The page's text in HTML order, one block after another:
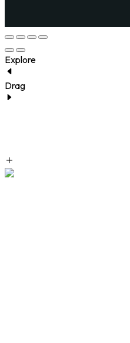
Explore
Drag